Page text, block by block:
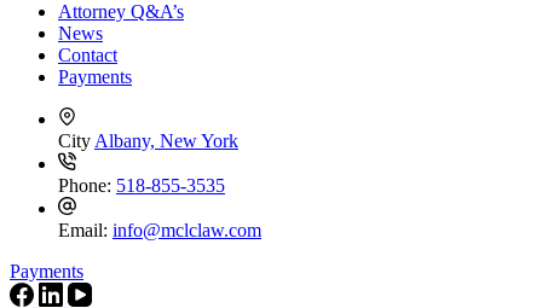
Attorney Q&A’s
News
Contact
Payments
City Albany, New York
Phone: 518-855-3535
Email: info@mclclaw.com
Payments